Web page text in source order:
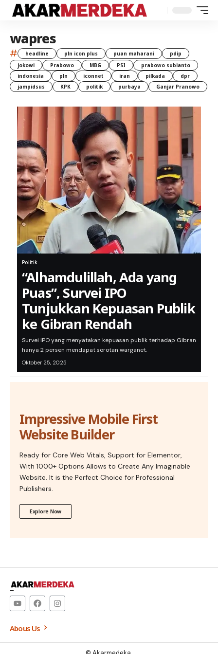
wapres
# headline pln icon plus puan maharani
pdip
jokowi
Prabowo MBG PSI
prabowo subianto
indonesia
pln iconnet iran pilkada
dpr
jampidsus
KPK politik purbaya Ganjar Pranowo
Politik
“Alhamdulillah, Ada yang
Puas”, Survei IPO
Tunjukkan Kepuasan Publik
ke Gibran Rendah
Survei IPO yang menyatakan kepuasan publik terhadap Gibran
hanya 2 persen mendapat sorotan warganet.
Oktober 25, 2025
Impressive Mobile First
Website Builder
Ready for Core Web Vitals, Support for Elementor,
With 1000+ Options Allows to Create Any Imaginable
Website. It is the Perfect Choice for Professional
Publishers.
Explore Now
–
Abous Us